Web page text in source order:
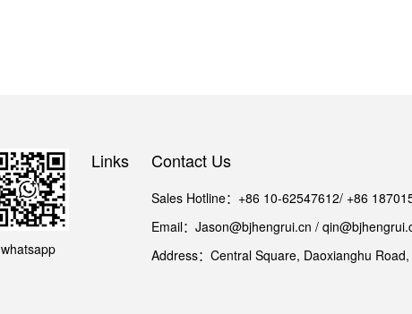
whatsapp
Links Contact Us
Sales Hotline：+86 10-62547612/ +86
Email：Jason@bjhengrui.cn /
Address：Central Square, Daoxianghu